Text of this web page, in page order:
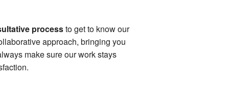
processto get to know our
approach, bringing you
make sure our work stays